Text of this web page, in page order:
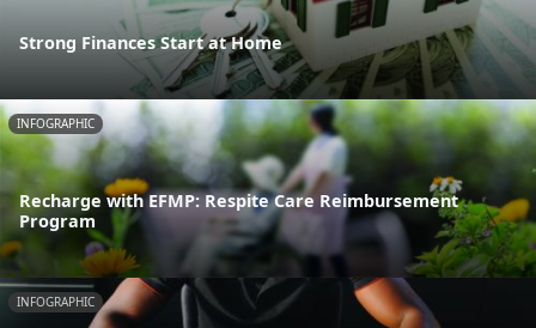
Strong Finances Start at Home
INFOGRAPHIC
Recharge with EFMP: Respite Care Reimbursement
Program
INFOGRAPHIC